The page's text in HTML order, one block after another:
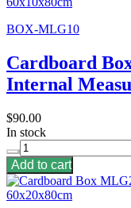
BOX-MLG10
Cardboard
Internal
$90.00
In stock
Add to cart